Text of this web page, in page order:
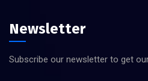
Newsletter
Subscribe our newsletter to get